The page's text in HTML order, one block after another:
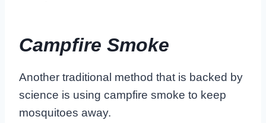
Campfire Smoke
Another traditional method that is backed by
science is using campfire smoke to keep
mosquitoes away.